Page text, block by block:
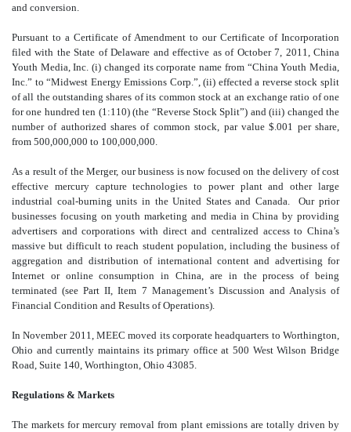
and conversion.
Pursuant to a Certificate of Amendment to our Certificate of Incorporation
filed with the State of Delaware and effective as of October 7, 2011, China
Youth Media, Inc. (i) changed its corporate name from “China Youth Media,
Inc.” to “Midwest Energy Emissions Corp.”, (ii) effected a reverse stock split
of all the outstanding shares of its common stock at an exchange ratio of one
for one hundred ten (1:110) (the “Reverse Stock Split”) and (iii) changed the
number of authorized shares of common stock, par value $.001 per share,
from 500,000,000 to 100,000,000.
As a result of the Merger, our business is now focused on the delivery of cost
effective mercury capture technologies to power plant and other large
industrial coal-burning units in the United States and Canada. Our prior
businesses focusing on youth marketing and media in China by providing
advertisers and corporations with direct and centralized access to China’s
massive but difficult to reach student population, including the business of
aggregation and distribution of international content and advertising for
Internet or online consumption in China, are in the process of being
terminated (see Part II, Item 7 Management’s Discussion and Analysis of
Financial Condition and Results of Operations).
In November 2011, MEEC moved its corporate headquarters to Worthington,
Ohio and currently maintains its primary office at 500 West Wilson Bridge
Road, Suite 140, Worthington, Ohio 43085.
Regulations & Markets
The markets for mercury removal from plant emissions are totally driven by